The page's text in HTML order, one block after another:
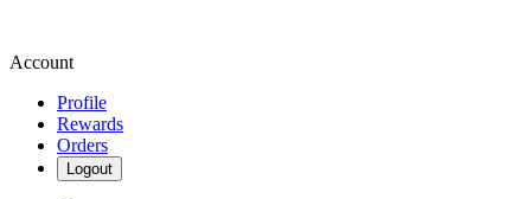
Account
Profile
Rewards
Orders
Logout